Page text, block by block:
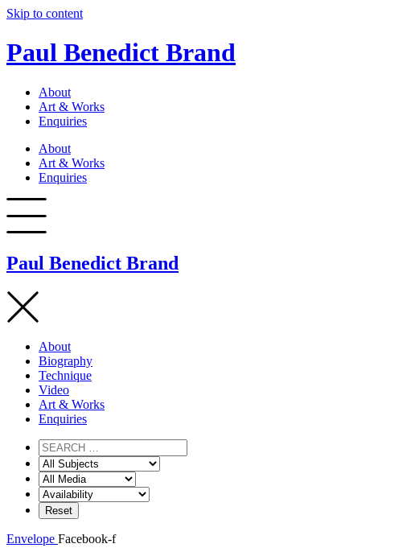
Skip to content
Paul Benedict Brand
About
Art & Works
Enquiries
About
Art & Works
Enquiries
Paul Benedict Brand
About
Biography
Technique
Video
Art & Works
Enquiries
Envelope Facebook-f